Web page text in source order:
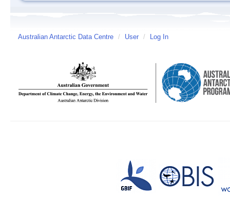
Australian Antarctic Data Centre / User / Log In